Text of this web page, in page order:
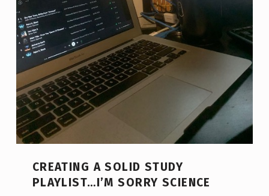
CREATING A SOLID STUDY
PLAYLIST…I’M SORRY SCIENCE